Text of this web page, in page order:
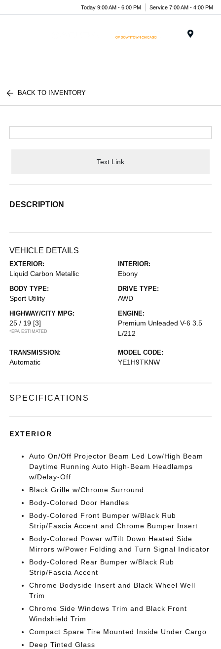
Today 9:00 AM - 6:00 PM Service 7:00 AM - 4:00 PM
BACK TO INVENTORY
Text Link
DESCRIPTION
VEHICLE DETAILS
EXTERIOR:
Liquid Carbon Metallic
INTERIOR:
Ebony
BODY TYPE:
Sport Utility
DRIVE TYPE:
AWD
HIGHWAY/CITY MPG:
25 / 19 [3]
*EPA ESTIMATED
ENGINE:
Premium Unleaded V-6 3.5
L/212
TRANSMISSION:
Automatic
MODEL CODE:
YE1H9TKNW
SPECIFICATIONS
EXTERIOR
Auto On/Off Projector Beam Led Low/High Beam
Daytime Running Auto High-Beam Headlamps
w/Delay-Off
Black Grille w/Chrome Surround
Body-Colored Door Handles
Body-Colored Front Bumper w/Black Rub
Strip/Fascia Accent and Chrome Bumper Insert
Body-Colored Power w/Tilt Down Heated Side
Mirrors w/Power Folding and Turn Signal Indicator
Body-Colored Rear Bumper w/Black Rub
Strip/Fascia Accent
Chrome Bodyside Insert and Black Wheel Well
Trim
Chrome Side Windows Trim and Black Front
Windshield Trim
Compact Spare Tire Mounted Inside Under Cargo
Deep Tinted Glass